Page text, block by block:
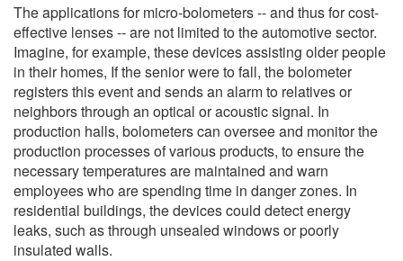
The applications for micro-bolometers -- and thus for cost-
effective lenses -- are not limited to the automotive sector.
Imagine, for example, these devices assisting older people
in their homes, If the senior were to fall, the bolometer
registers this event and sends an alarm to relatives or
neighbors through an optical or acoustic signal. In
production halls, bolometers can oversee and monitor the
production processes of various products, to ensure the
necessary temperatures are maintained and warn
employees who are spending time in danger zones. In
residential buildings, the devices could detect energy
leaks, such as through unsealed windows or poorly
insulated walls.